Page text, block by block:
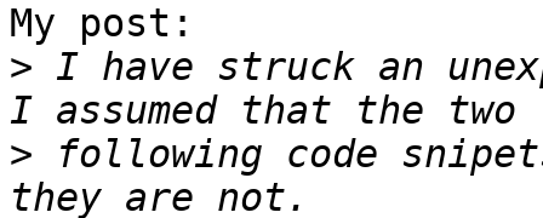
My post:
> I have struck an
> following code